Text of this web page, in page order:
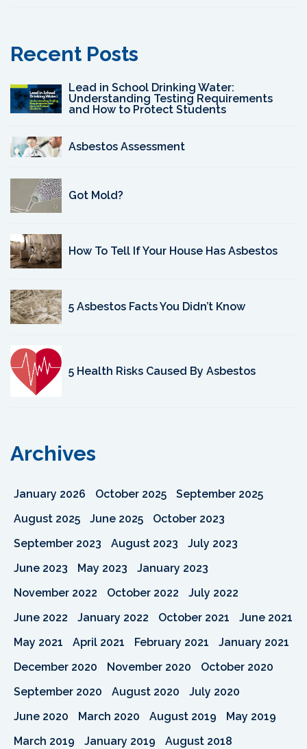
Recent Posts
Lead in School Drinking Water:
Understanding Testing Requirements
and How to Protect Students
Asbestos Assessment
Got Mold?
How To Tell If Your House Has Asbestos
5 Asbestos Facts You Didn’t Know
5 Health Risks Caused By Asbestos
Archives
January 2026 October 2025
September 2025
August 2025
June 2025
October 2023
September 2023
August 2023
July 2023
June 2023
May 2023
January 2023
November 2022
October 2022
July 2022
June 2022
January 2022 October 2021
June 2021
May 2021
April 2021 February 2021
January 2021
December 2020
November 2020
October 2020
September 2020
August 2020
July 2020
June 2020
March 2020 August 2019
May 2019
March 2019
January 2019
August 2018